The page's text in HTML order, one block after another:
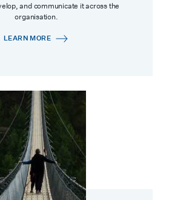
and communicate it across the
organisation.
LEARN MORE